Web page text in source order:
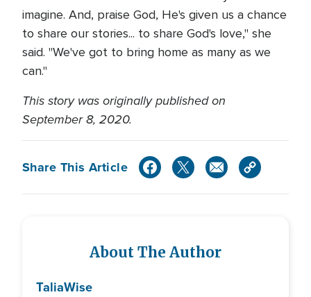
imagine. And, praise God, He's given us a chance
to share our stories... to share God's love," she
said. "We've got to bring home as many as we
can."
This story was originally published on
September 8, 2020.
Share This Article
About The Author
TaliaWise